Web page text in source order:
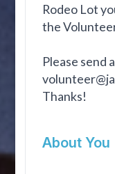
Rodeo Lot
the
Please send
Thanks!
About You